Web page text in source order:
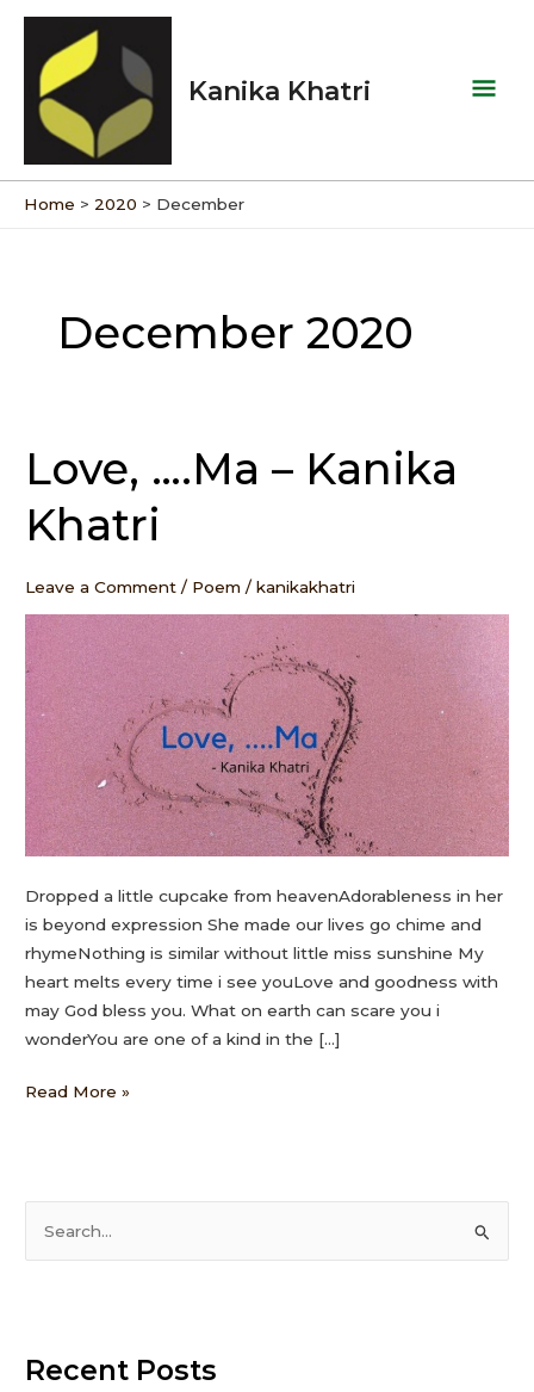
Skip
content
Kanika Khatri
Home 2020 December
December 2020
Love, ….Ma – Kanika
Khatri
Leave a Comment / Poem /kanikakhatri
Dropped a little cupcake from heavenAdorableness in her
is beyond expression She made our lives go chime and
rhymeNothing is similar without little miss sunshine My
heart melts every time i see youLove and goodness with
may God bless you. What on earth can scare you i
wonderYou are one of a kind in the […]
Love,
….Ma
–
Kanika
Read More »
c
Recent Posts